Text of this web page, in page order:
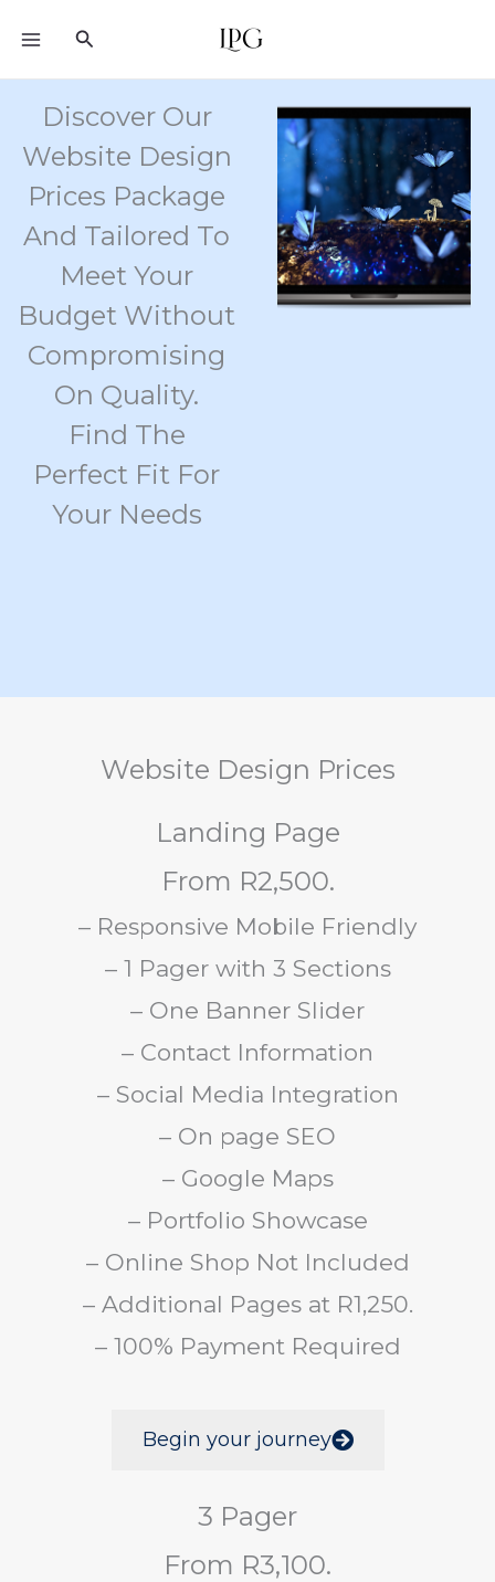
Search
Discover Our
Website Design
Prices Package
And Tailored To
Meet Your
Budget Without
Compromising
On Quality.
Find The
Perfect Fit For
Your Needs
Landing Page
From R2,500.
– Responsive Mobile Friendly
– 1 Pager with 3 Sections
– One Banner Slider
– Contact Information
– Social Media Integration
– On page SEO
– Google Maps
– Portfolio Showcase
– Online Shop Not Included
– Additional Pages at R1,250.
– 100% Payment Required
Begin your journey
3 Pager
From R3,100.
Website Design Prices